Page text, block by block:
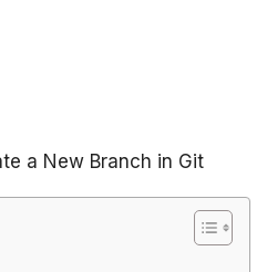
a New Branch in Git